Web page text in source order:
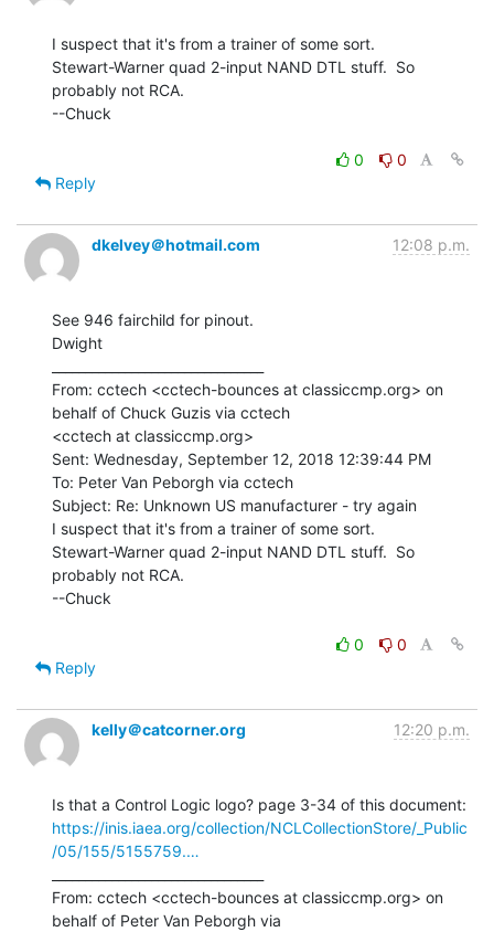
I suspect that it's from a trainer of some sort.
Stewart-Warner quad 2-input NAND DTL stuff.  So
probably not RCA.
--Chuck
0
0
Reply
dkelvey＠hotmail.com 12:08 p.m.
See 946 fairchild for pinout.
Dwight
From: cctech <cctech-bounces at classiccmp.org> on
behalf of Chuck Guzis via cctech
<cctech at classiccmp.org>
Sent: Wednesday, September 12, 2018 12:39:44 PM
To: Peter Van Peborgh via cctech
Subject: Re: Unknown US manufacturer - try again
I suspect that it's from a trainer of some sort.
Stewart-Warner quad 2-input NAND DTL stuff.  So
probably not RCA.
--Chuck
0
0
Reply
kelly＠catcorner.org 12:20 p.m.
https://inis.iaea.org/collection/NCLCollectionStore/_Public
/05/155/5155759.…
From: cctech <cctech-bounces at classiccmp.org> on
behalf of Peter Van Peborgh via